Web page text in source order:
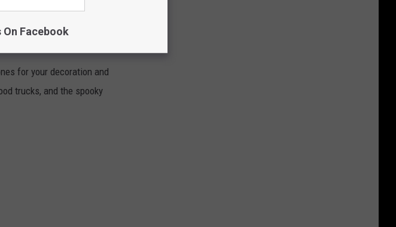
for your decoration and
trucks, and the spooky
On Facebook